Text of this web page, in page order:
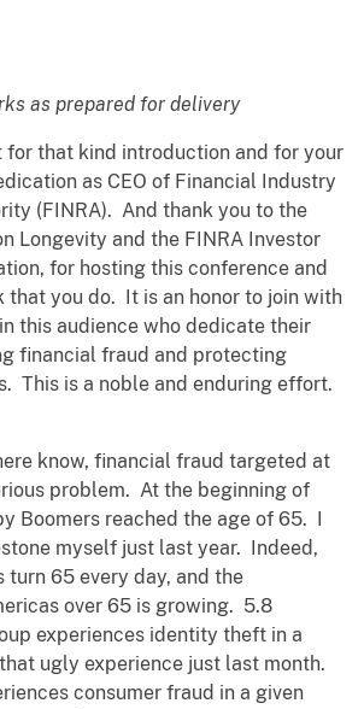
as prepared for delivery
for that kind introduction and for your
as CEO of Financial Industry
(FINRA). And thank you to the
Longevity and the FINRA Investor
for hosting this conference and
that you do. It is an honor to join with
this audience who dedicate their
financial fraud and protecting
This is a noble and enduring effort.
know, financial fraud targeted at
problem. At the beginning of
Boomers reached the age of 65. I
myself just last year. Indeed,
turn 65 every day, and the
over 65 is growing. 5.8
experiences identity theft in a
ugly experience just last month.
consumer fraud in a given